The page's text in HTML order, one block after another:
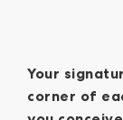
Your
corner of